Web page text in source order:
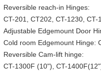
Reversible reach-in Hinges:
CT-201, CT202, CT-1230,
Adjustable Edgemount Door
Cold room Edgemount Hinge:
Reversible Cam-lift hinge:
CT-1300F (10"), CT-